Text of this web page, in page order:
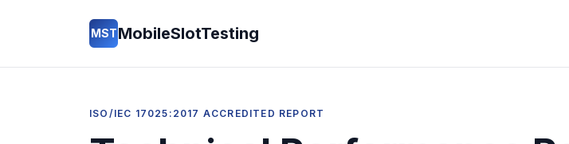
MSTMobileSlotTesting
ISO/IEC 17025:2017 ACCREDITED REPORT